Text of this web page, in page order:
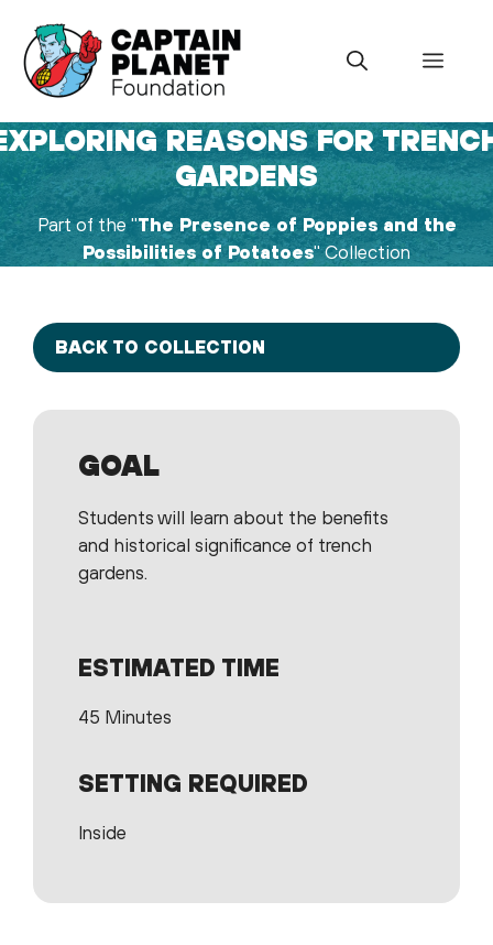
content
Menu
REASONS FOR
GARDENS
Part of the "The Presence of Poppies and the
Possibilities of Potatoes" Collection
BACK TO COLLECTION
GOAL
Students will learn about the benefits
and historical significance of trench
gardens.
ESTIMATED TIME
45 Minutes
SETTING REQUIRED
Inside